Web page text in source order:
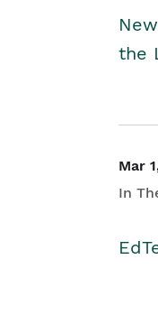
the
Mar
In